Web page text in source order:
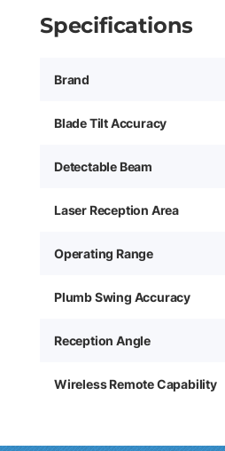
Specifications
Brand
Blade Tilt Accuracy
Detectable Beam
Laser Reception Area
Operating Range
Plumb Swing Accuracy
Reception Angle
Wireless Remote Capability